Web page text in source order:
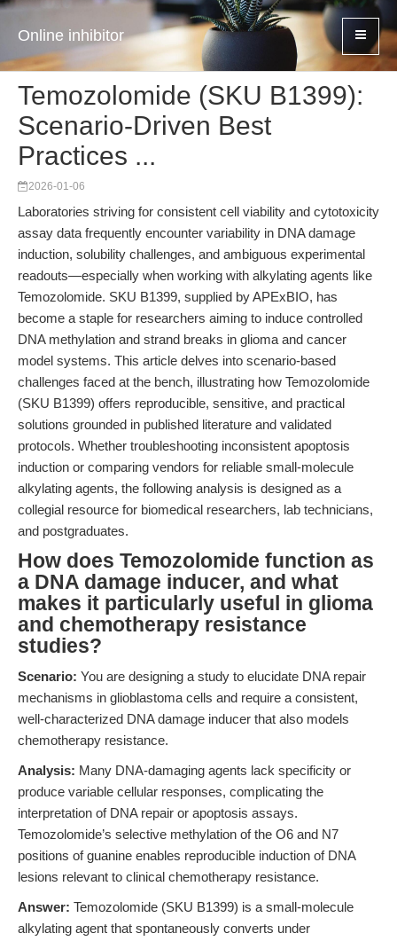
Online inhibitor
Temozolomide (SKU B1399):
Scenario-Driven Best
Practices ...
2026-01-06
Laboratories striving for consistent cell viability and cytotoxicity
assay data frequently encounter variability in DNA damage
induction, solubility challenges, and ambiguous experimental
readouts—especially when working with alkylating agents like
Temozolomide. SKU B1399, supplied by APExBIO, has
become a staple for researchers aiming to induce controlled
DNA methylation and strand breaks in glioma and cancer
model systems. This article delves into scenario-based
challenges faced at the bench, illustrating how Temozolomide
(SKU B1399) offers reproducible, sensitive, and practical
solutions grounded in published literature and validated
protocols. Whether troubleshooting inconsistent apoptosis
induction or comparing vendors for reliable small-molecule
alkylating agents, the following analysis is designed as a
collegial resource for biomedical researchers, lab technicians,
and postgraduates.
How does Temozolomide function as
a DNA damage inducer, and what
makes it particularly useful in glioma
and chemotherapy resistance
studies?
Scenario: You are designing a study to elucidate DNA repair
mechanisms in glioblastoma cells and require a consistent,
well-characterized DNA damage inducer that also models
chemotherapy resistance.
Analysis: Many DNA-damaging agents lack specificity or
produce variable cellular responses, complicating the
interpretation of DNA repair or apoptosis assays.
Temozolomide’s selective methylation of the O6 and N7
positions of guanine enables reproducible induction of DNA
lesions relevant to clinical chemotherapy resistance.
Answer: Temozolomide (SKU B1399) is a small-molecule
alkylating agent that spontaneously converts under